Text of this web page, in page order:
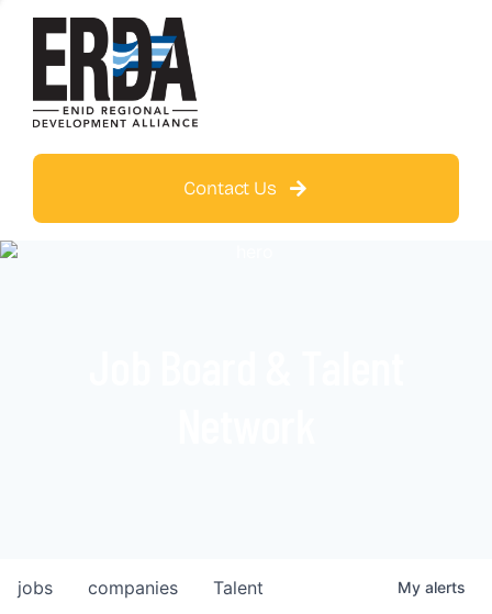
Contact Us
jobs companies Talent My alerts